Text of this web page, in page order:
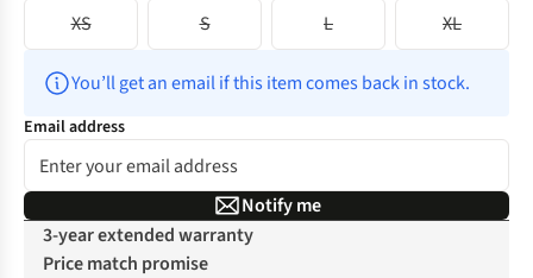
XS
S L XL
You’ll get an email if this item comes back in stock.
Email address
Notify me
3-year extended warranty
Price match promise